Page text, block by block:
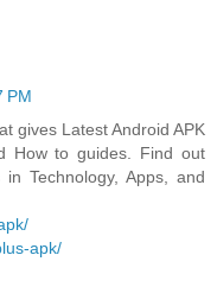
PM
gives Latest Android APK
How to guides. Find out
Technology, Apps, and
apk/